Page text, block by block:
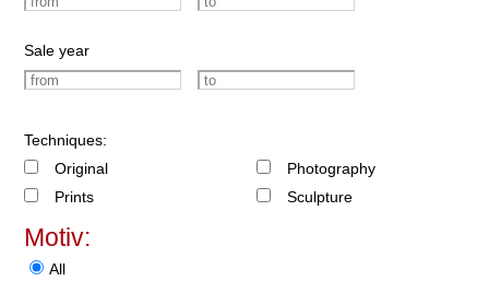
Sale year
Techniques:
Original
Prints
Photography
Sculpture
Motiv:
All